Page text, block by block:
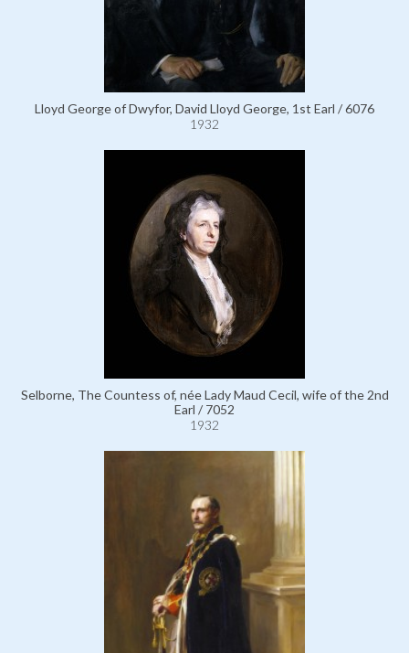
Lloyd George of Dwyfor, David Lloyd George, 1st Earl / 6076
1932
Selborne, The Countess of, née Lady Maud Cecil, wife of the 2nd
Earl / 7052
1932